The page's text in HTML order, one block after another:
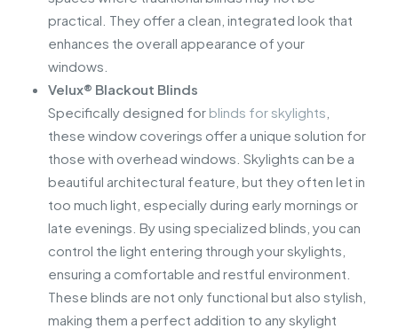
practical. They offer a clean, integrated look that
enhances the overall appearance of your
windows.
Velux® Blackout Blinds
Specifically designed for blinds for skylights
these window coverings offer a unique solution for
those with overhead windows. Skylights can be a
beautiful architectural feature, but they often let in
too much light, especially during early mornings or
late evenings. By using specialized blinds, you can
control the light entering through your skylights,
ensuring a comfortable and restful environment.
These blinds are not only functional but also stylish,
making them a perfect addition to any skylight